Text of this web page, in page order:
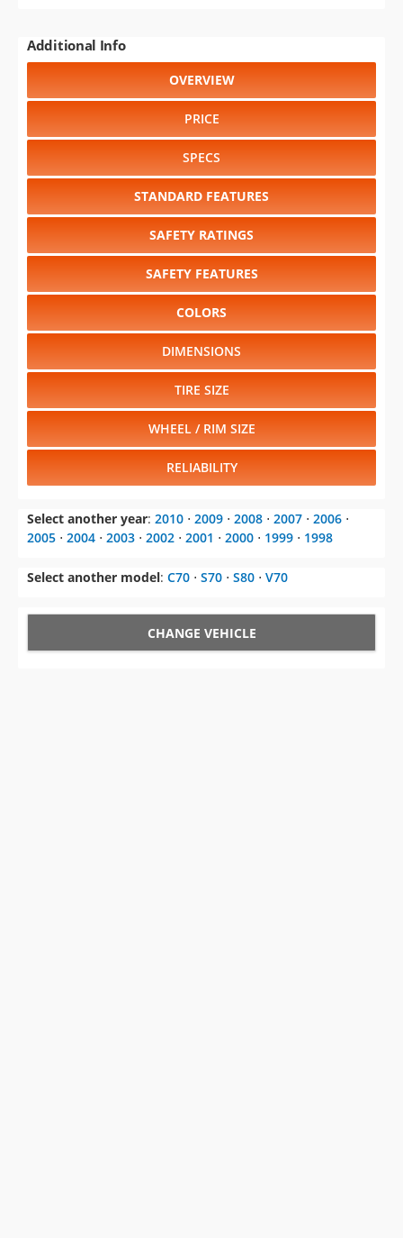
Additional Info
OVERVIEW
PRICE
SPECS
STANDARD FEATURES
SAFETY RATINGS
SAFETY FEATURES
COLORS
DIMENSIONS
TIRE SIZE
WHEEL / RIM SIZE
RELIABILITY
Select another year: 2010 ⋅ 2009 ⋅ 2008 ⋅ 2007 ⋅ 2006 ⋅
2005 ⋅ 2004 ⋅ 2003 ⋅ 2002 ⋅ 2001 ⋅ 2000 ⋅ 1999 ⋅ 1998
Select another model: C70 ⋅ S70 ⋅ S80 ⋅ V70
CHANGE VEHICLE